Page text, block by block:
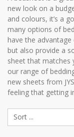
new look on a
and colours, it’s a
many options of
have the
but also provide a
sheet that matches
our range of
new sheets from
feeling that getting